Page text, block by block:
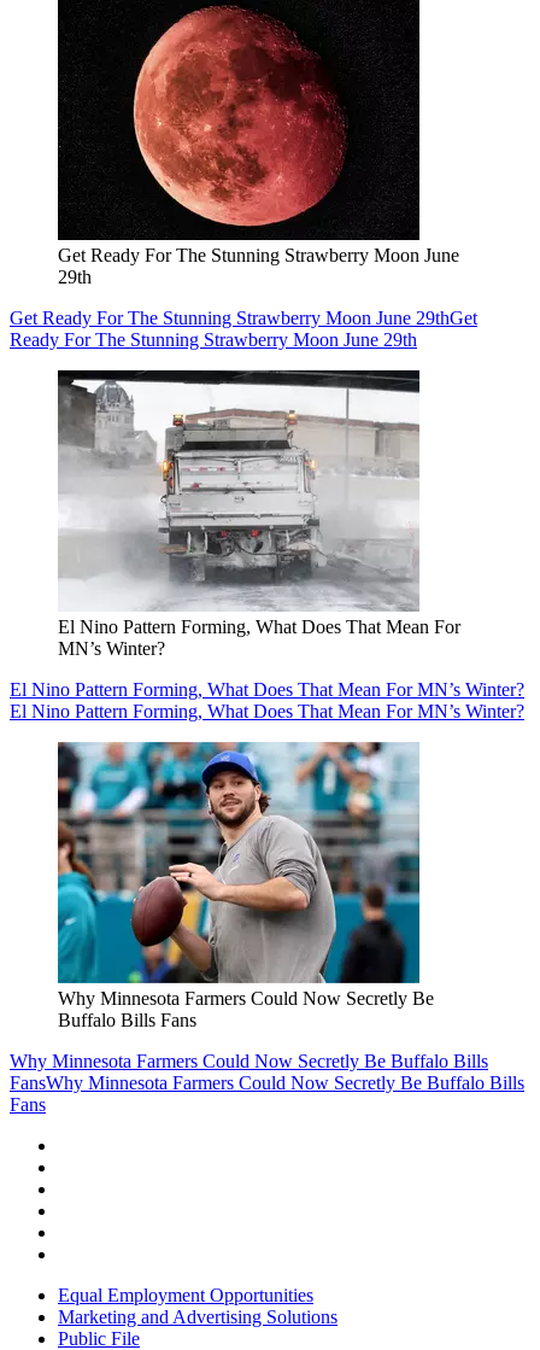
Get Ready For The Stunning Strawberry Moon June
29th
Get Ready For The Stunning Strawberry Moon June 29thGet
Ready For The Stunning Strawberry Moon June 29th
El Nino Pattern Forming, What Does That Mean For
MN’s Winter?
El Nino Pattern Forming, What Does That Mean For MN’s Winter?
El Nino Pattern Forming, What Does That Mean For MN’s Winter?
Why Minnesota Farmers Could Now Secretly Be
Buffalo Bills Fans
Why Minnesota Farmers Could Now Secretly Be Buffalo Bills
FansWhy Minnesota Farmers Could Now Secretly Be Buffalo Bills
Fans
Equal Employment Opportunities
Marketing and Advertising Solutions
Public File